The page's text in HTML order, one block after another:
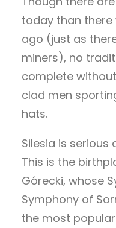
today than
ago (just as
miners), no
complete
clad men
hats.
Silesia is
This is the
Górecki, whose
Symphony of
the most